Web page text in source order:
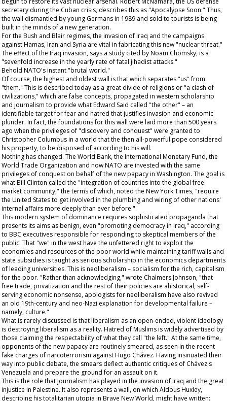
secretary during the Cuban crisis, describes this as "Apocalypse Soon." Thus,
the wall dismantled by young Germans in 1989 and sold to tourists is being
built in the minds of a new generation.
For the Bush and Blair regimes, the invasion of Iraq and the campaigns
against Hamas, Iran and Syria are vital in fabricating this new "nuclear threat."
The effect of the Iraq invasion, says a study cited by Noam Chomsky, is a
"sevenfold increase in the yearly rate of fatal jihadist attacks."
Behold NATO's instant "brutal world."
Of course, the highest and oldest wall is that which separates "us" from
"them." This is described today as a great divide of religions or "a clash of
civilizations," which are false concepts, propagated in western scholarship
and journalism to provide what Edward Said called "the other" – an
identifiable target for fear and hatred that justifies invasion and economic
plunder. In fact, the foundations for this wall were laid more than 500 years
ago when the privileges of "discovery and conquest" were granted to
Christopher Columbus in a world that the then all-powerful pope considered
his property, to be disposed of according to his will.
Nothing has changed. The World Bank, the International Monetary Fund, the
World Trade Organization and now NATO are invested with the same
privileges of conquest on behalf of the new papacy in Washington. The goal is
what Bill Clinton called the "integration of countries into the global free-
market community," the terms of which, noted the New York Times, "require
the United States to get involved in the plumbing and wiring of other nations'
internal affairs more deeply than ever before."
This modern system of dominance requires sophisticated propaganda that
presents its aims as benign, even "promoting democracy in Iraq," according
to BBC executives responsible for responding to skeptical members of the
public. That "we" in the west have the unfettered right to exploit the
economies and resources of the poor world while maintaining tariff walls and
state subsidies is taught as serious scholarship in the economics departments
of leading universities. This is neoliberalism – socialism for the rich, capitalism
for the poor. "Rather than acknowledging," wrote Chalmers Johnson, "that
free trade, privatization and the rest of their policies are ahistorical, self-
serving economic nonsense, apologists for neoliberalism have also revived
an old 19th-century and neo-Nazi explanation for developmental failure –
namely, culture."
What is rarely discussed is that liberalism as an open-ended, violent ideology
is destroying liberalism as a reality. Hatred of Muslims is widely advertised by
those claiming the respectability of what they call "the left." At the same time,
opponents of the new papacy are routinely smeared, as seen in the recent
fake charges of narcoterrorism against Hugo Chávez. Having insinuated their
way into public debate, the smears deflect authentic critiques of Chávez's
Venezuela and prepare the ground for an assault on it.
This is the role that journalism has played in the invasion of Iraq and the great
injustice in Palestine. It also represents a wall, on which Aldous Huxley,
describing his totalitarian utopia in Brave New World, might have written: